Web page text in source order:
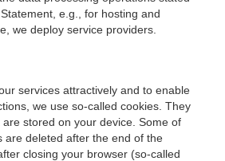
e.g., for hosting and
we deploy service providers.
services attractively and to enable
we use so-called cookies. They
stored on your device. Some of
are deleted after the end of the
closing your browser (so-called